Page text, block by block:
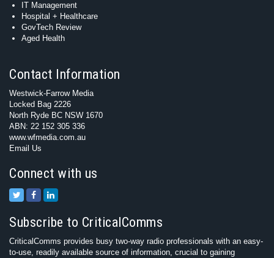
IT Management
Hospital + Healthcare
GovTech Review
Aged Health
Contact Information
Westwick-Farrow Media
Locked Bag 2226
North Ryde BC NSW 1670
ABN: 22 152 305 336
www.wfmedia.com.au
Email Us
Connect with us
Subscribe to CriticalComms
CriticalComms provides busy two-way radio professionals with an easy-
to-use, readily available source of information, crucial to gaining